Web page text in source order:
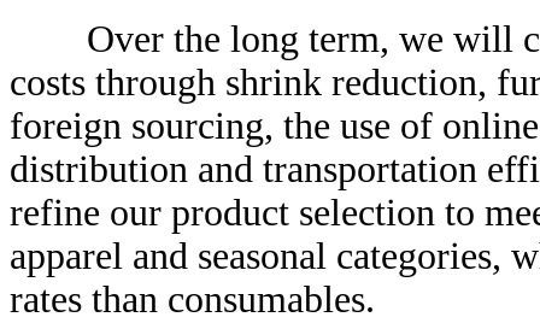
Over the long term, we will
costs through shrink reduction,
foreign sourcing, the use of
distribution and transportation
refine our product selection to
apparel and seasonal categories,
rates than consumables.